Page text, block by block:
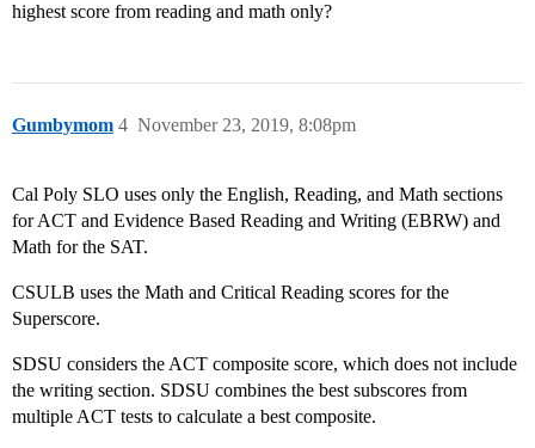
highest score from reading and math only?
Gumbymom November 23, 2019, 8:08pm
4
Cal Poly SLO uses only the English, Reading, and Math sections
for ACT and Evidence Based Reading and Writing (EBRW) and
Math for the SAT.
CSULB uses the Math and Critical Reading scores for the
Superscore.
SDSU considers the ACT composite score, which does not include
the writing section. SDSU combines the best subscores from
multiple ACT tests to calculate a best composite.